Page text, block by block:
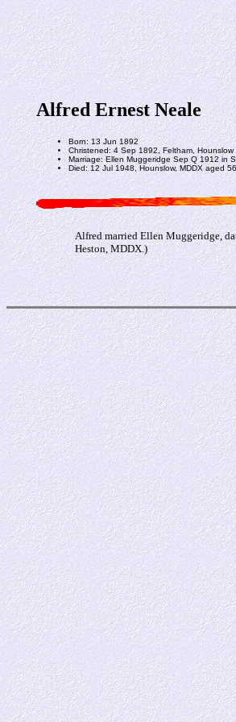
Alfred Ernest Neale
Born: 13 Jun 1892
Christened: 4 Sep 1892, Feltham, Hounslow
Marriage: Ellen Muggeridge Sep Q 1912 in
Died: 12 Jul 1948, Hounslow, MDDX aged 56
Alfred married Ellen Muggeridge,
Heston, MDDX.)